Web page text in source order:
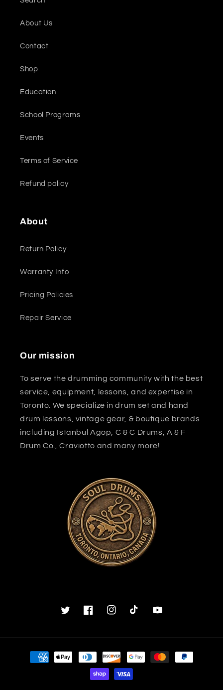
About Us
Contact
Shop
Education
School Programs
Events
Terms of Service
Refund policy
About
Return Policy
Warranty Info
Pricing Policies
Repair Service
Our mission
To serve the drumming community with the best
service, equipment, lessons, and expertise in
Toronto. We specialize in drum set and hand
drum lessons, vintage gear, & boutique brands
including Istanbul Agop, C & C Drums, A & F
Drum Co., Craviotto and many more!
TwitterFacebookInstagramTikTok YouTube
Payment
methods